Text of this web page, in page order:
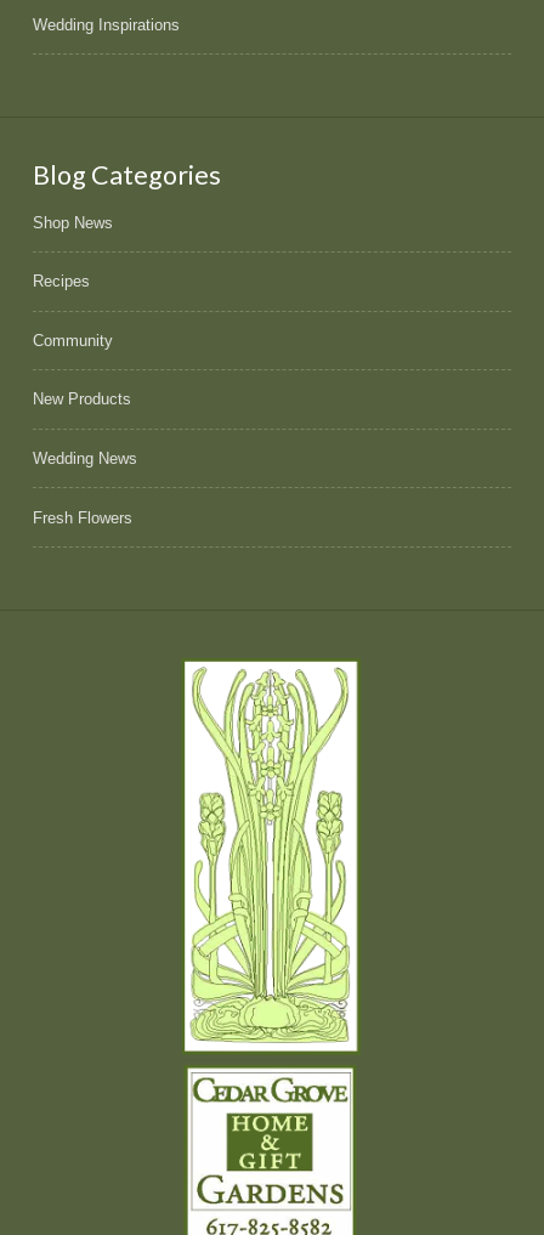
Wedding Inspirations
Blog Categories
Shop News
Recipes
Community
New Products
Wedding News
Fresh Flowers